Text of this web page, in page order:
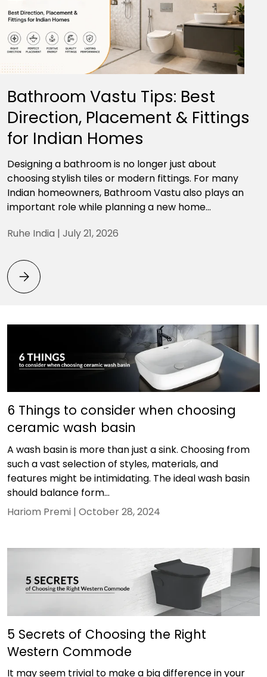
Bathroom Vastu Tips: Best
Direction, Placement & Fittings
for Indian Homes
Designing a bathroom is no longer just about
choosing stylish tiles or modern fittings. For many
Indian homeowners, Bathroom Vastu also plays an
important role while planning a new home...
Ruhe India | July 21, 2026
Bathroom Vastu Tips: Best Direction, Placement &
6 Things to consider when choosing
ceramic wash basin
A wash basin is more than just a sink. Choosing from
such a vast selection of styles, materials, and
features might be intimidating. The ideal wash basin
should balance form...
Hariom Premi | October 28, 2024
5 Secrets of Choosing the Right
Western Commode
It may seem trivial to make a big difference in your